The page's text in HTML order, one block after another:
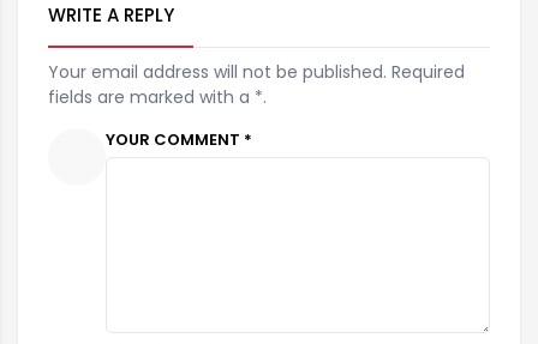
WRITE A REPLY
Your email address will not be published. Required
fields are marked with a *.
YOUR COMMENT *